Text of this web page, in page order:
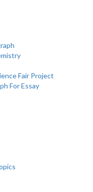
Fair Project
For Essay